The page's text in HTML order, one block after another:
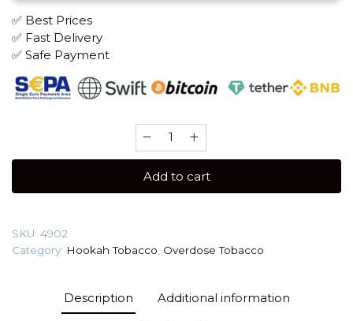
✅ Best Prices
✅ Fast Delivery
✅ Safe Payment
Overdose
100
(Jelly
Add to cart
SKU: 4902
Category: Hookah Tobacco Overdose Tobacco
Description Additional information